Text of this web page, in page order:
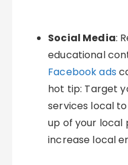
Social Media:
educational
Facebook ads
hot tip: Target
services local
up of your local
increase local